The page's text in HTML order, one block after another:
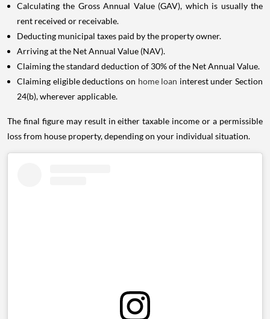
Calculating the Gross Annual Value (GAV), which is usually the
rent received or receivable.
Deducting municipal taxes paid by the property owner.
Arriving at the Net Annual Value (NAV).
Claiming the standard deduction of 30% of the Net Annual Value.
Claiming eligible deductions on home loan interest under Section
24(b), wherever applicable.
The final figure may result in either taxable income or a permissible
loss from house property, depending on your individual situation.